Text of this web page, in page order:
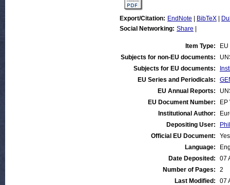
Export/Citation: EndNote BibTeX
Social Networking: Share
Item Type:
Subjects for non-EU documents:
Subjects for EU documents:
EU Series and Periodicals:
EU Annual Reports:
EU Document Number:
Institutional Author:
Depositing User:
Official EU Document:
Yes
Language:
Date Deposited:
07
Number of Pages:
2
Last Modified:
07